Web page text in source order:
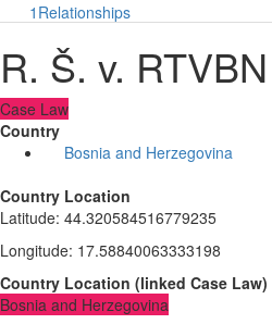
1 Relationships
R. Š. v.
Case Law
Country
Bosnia and Herzegovina
Country Location
Latitude: 44.320584516779235
Longitude: 17.58840063333198
Country Location (linked Case Law)
Bosnia and Herzegovina